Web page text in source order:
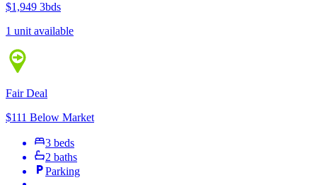
$1,949 3bds
1 unit available
Fair Deal
$111 Below Market
3 beds
2 baths
Parking